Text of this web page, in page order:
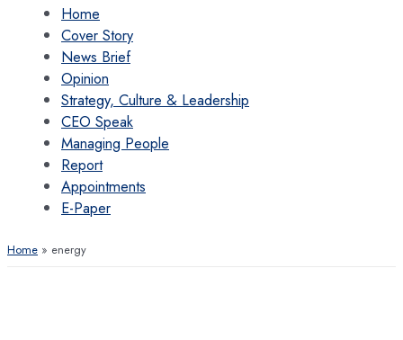
Home
Cover Story
News Brief
Opinion
Strategy, Culture & Leadership
CEO Speak
Managing People
Report
Appointments
E-Paper
Home energy